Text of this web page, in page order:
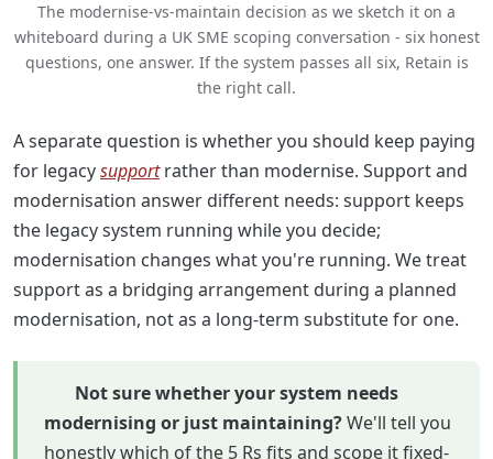
The modernise-vs-maintain decision as we sketch it on a
whiteboard during a UK SME scoping conversation - six honest
questions, one answer. If the system passes all six, Retain is
the right call.
A separate question is whether you should keep paying
for legacysupportrather than modernise. Support and
modernisation answer different needs: support keeps
the legacy system running while you decide;
modernisation changes what you're running. We treat
support as a bridging arrangement during a planned
modernisation, not as a long-term substitute for one.
Not sure whether your system needs
modernising or just maintaining?We'll tell you
honestly which of the 5 Rs fits and scope it fixed-